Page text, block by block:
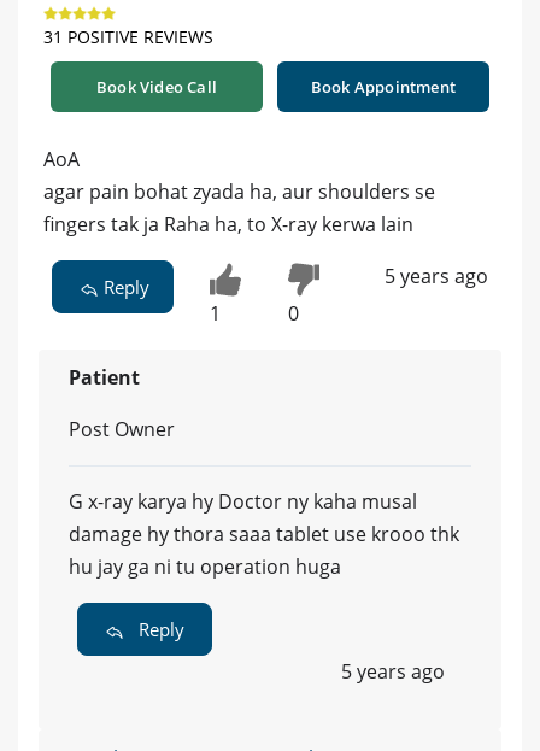
31 POSITIVE REVIEWS
Book Video Call Book Appointment
AoA
agar pain bohat zyada ha, aur shoulders se
fingers tak ja Raha ha, to X-ray kerwa lain
Reply
1 0
5 years ago
Patient
Post Owner
G x-ray karya hy Doctor ny kaha musal
damage hy thora saaa tablet use krooo thk
hu jay ga ni tu operation huga
Reply
5 years ago